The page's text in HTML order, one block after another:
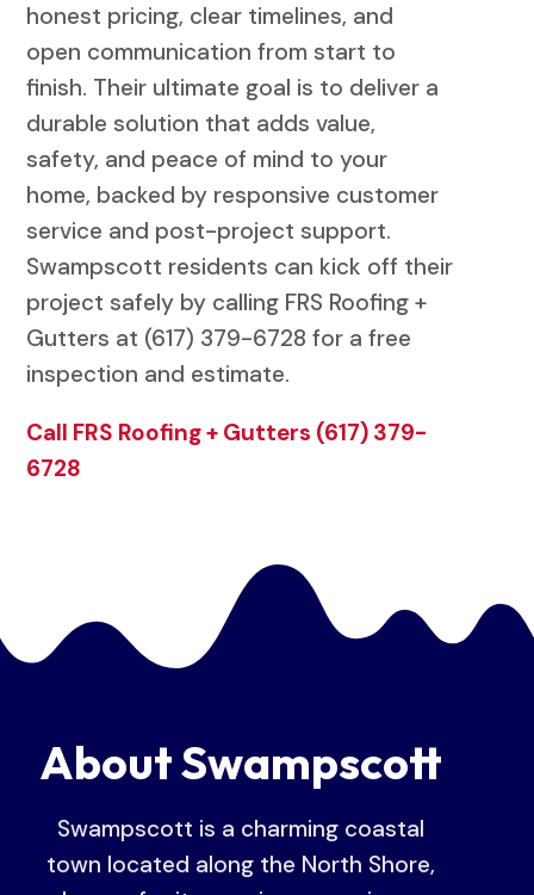
honest pricing, clear timelines, and
open communication from start to
finish. Their ultimate goal is to deliver a
durable solution that adds value,
safety, and peace of mind to your
home, backed by responsive customer
service and post-project support.
Swampscott residents can kick off their
project safely by calling FRS Roofing +
Gutters at (617) 379-6728 for a free
inspection and estimate.
Call FRS Roofing + Gutters (617) 379-
6728
About Swampscott
Swampscott is a charming coastal
town located along the North Shore,